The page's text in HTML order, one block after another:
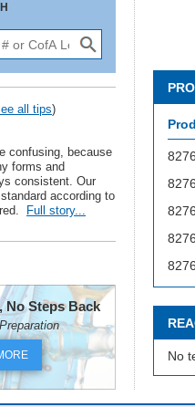
all tips)
confusing, because
forms and
consistent. Our
according to
Full story...
No Steps Back
No